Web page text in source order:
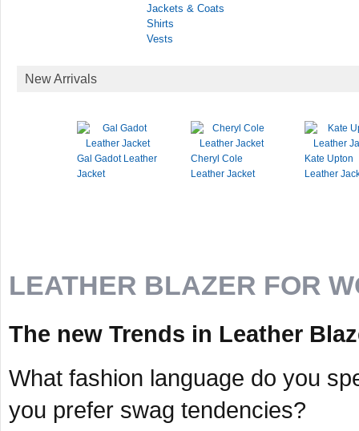
Jackets & Coats
Shirts
Vests
New Arrivals
Gal Gadot Leather
Jacket
Cheryl Cole
Leather Jacket
Kate Upton
Leather
LEATHER BLAZER FOR
The new Trends in Leather
What fashion language do you
you prefer swag tendencies?